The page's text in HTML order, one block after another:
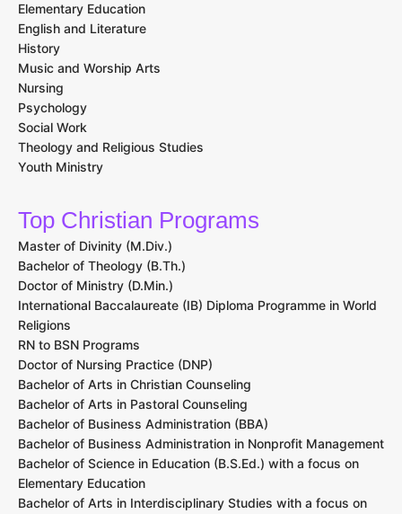
Elementary Education
English and Literature
History
Music and Worship Arts
Nursing
Psychology
Social Work
Theology and Religious Studies
Youth Ministry
Top Christian Programs
Master of Divinity (M.Div.)
Bachelor of Theology (B.Th.)
Doctor of Ministry (D.Min.)
International Baccalaureate (IB) Diploma Programme in World
Religions
RN to BSN Programs
Doctor of Nursing Practice (DNP)
Bachelor of Arts in Christian Counseling
Bachelor of Arts in Pastoral Counseling
Bachelor of Business Administration (BBA)
Bachelor of Business Administration in Nonprofit Management
Bachelor of Science in Education (B.S.Ed.) with a focus on
Elementary Education
Bachelor of Arts in Interdisciplinary Studies with a focus on